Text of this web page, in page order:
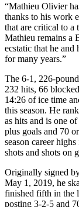
“Mathieu Olivier
thanks to his work
that are critical to a
Mathieu remains a
ecstatic that he
for many years.”
The 6-1, 226-
232 hits, 66
14:26 of ice time
this season. He
as hits and is one
plus goals and 70
season career
shots and shots on
Originally signed
May 1, 2019, he
finished fifth in the
posting 3-2-5 and